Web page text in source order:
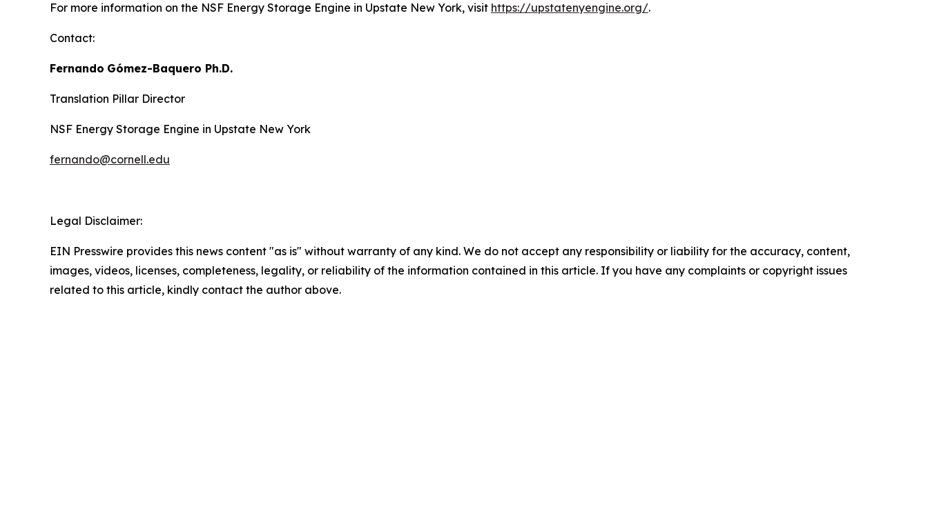
For more information on the NSF Energy Storage Engine in Upstate New York, visit https://upstatenyengine.org/.
Contact:
Fernando Gómez-Baquero Ph.D.
Translation Pillar Director
NSF Energy Storage Engine in Upstate New York
fernando@cornell.edu
Legal Disclaimer:
EIN Presswire provides this news content "as is" without warranty of any kind. We do not accept any responsibility or liability for the accuracy, content,
images, videos, licenses, completeness, legality, or reliability of the information contained in this article. If you have any complaints or copyright issues
related to this article, kindly contact the author above.